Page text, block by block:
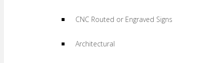
CNC Routed or Engraved Signs
Architectural